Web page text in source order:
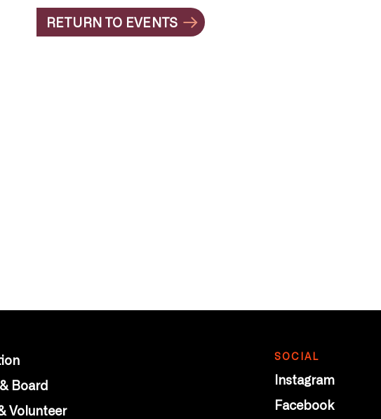
RETURN TO EVENTS
Board
Volunteer
SOCIAL
Instagram
Facebook